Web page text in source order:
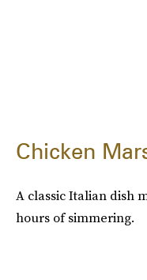
Chicken
A classic Italian dish
hours of simmering.